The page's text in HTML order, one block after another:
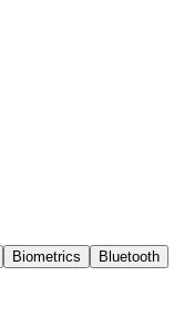
Biometrics
Bluetooth